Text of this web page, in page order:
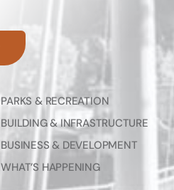
PARKS & RECREATION
BUILDING & INFRASTRUCTURE
BUSINESS & DEVELOPMENT
WHAT’S HAPPENING